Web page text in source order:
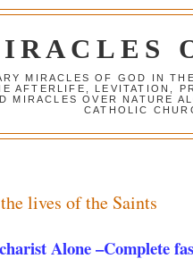
MIRACLES OF GOD IN
AFTERLIFE, LEVITATION,
OVER NATURE
CATHOLIC
lives of the Saints
Alone –Complete